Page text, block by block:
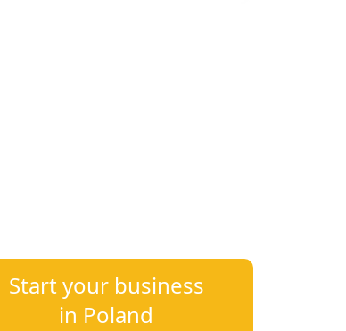
Start your business
in Poland